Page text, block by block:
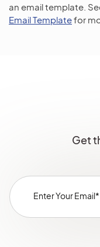
an email template.
Email Templatefor
Get